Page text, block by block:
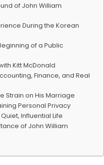
of John William
During the Korean
of a Public
Kitt McDonald
Finance, and Real
Strain on His Marriage
Personal Privacy
Influential Life
of John William